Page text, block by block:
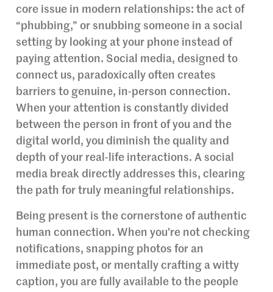
core issue in modern relationships: the act of
“phubbing,” or snubbing someone in a social
setting by looking at your phone instead of
paying attention. Social media, designed to
connect us, paradoxically often creates
barriers to genuine, in-person connection.
When your attention is constantly divided
between the person in front of you and the
digital world, you diminish the quality and
depth of your real-life interactions. A social
media break directly addresses this, clearing
the path for truly meaningful relationships.
Being present is the cornerstone of authentic
human connection. When you’re not checking
notifications, snapping photos for an
immediate post, or mentally crafting a witty
caption, you are fully available to the people